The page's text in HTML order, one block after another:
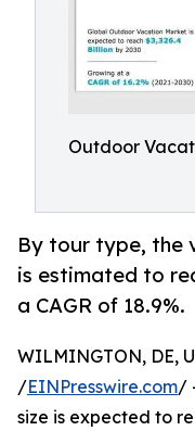
Outdoor
By tour type, the
is estimated to
a CAGR of 18.9%.
WILMINGTON, DE,
/EINPresswire.com/
size is expected to